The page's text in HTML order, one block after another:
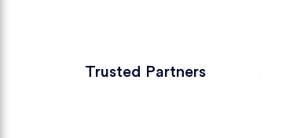
Trusted Partners